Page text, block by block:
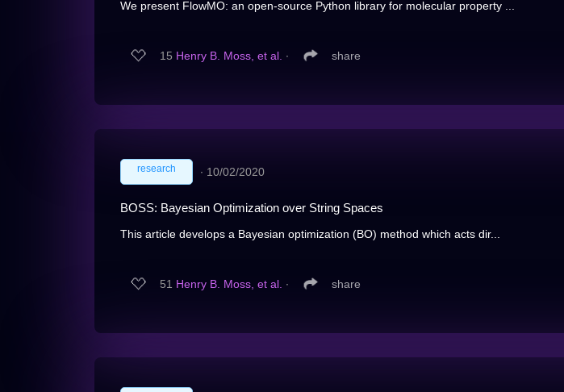
We present FlowMO: an open-source Python library for molecular property ...
15 Henry B. Moss, et al. ∙ share
research ∙ 10/02/2020
BOSS: Bayesian Optimization over String Spaces
This article develops a Bayesian optimization (BO) method which acts dir...
51 Henry B. Moss, et al. ∙ share